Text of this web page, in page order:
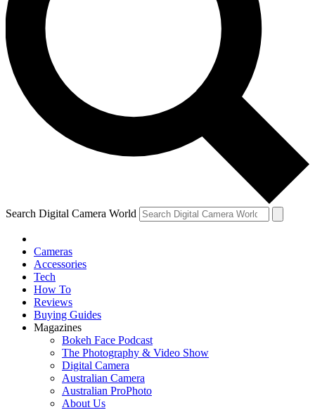
Search Digital Camera World
Cameras
Accessories
Tech
How To
Reviews
Buying Guides
Magazines
Bokeh Face Podcast
The Photography & Video Show
Digital Camera
Australian Camera
Australian ProPhoto
About Us